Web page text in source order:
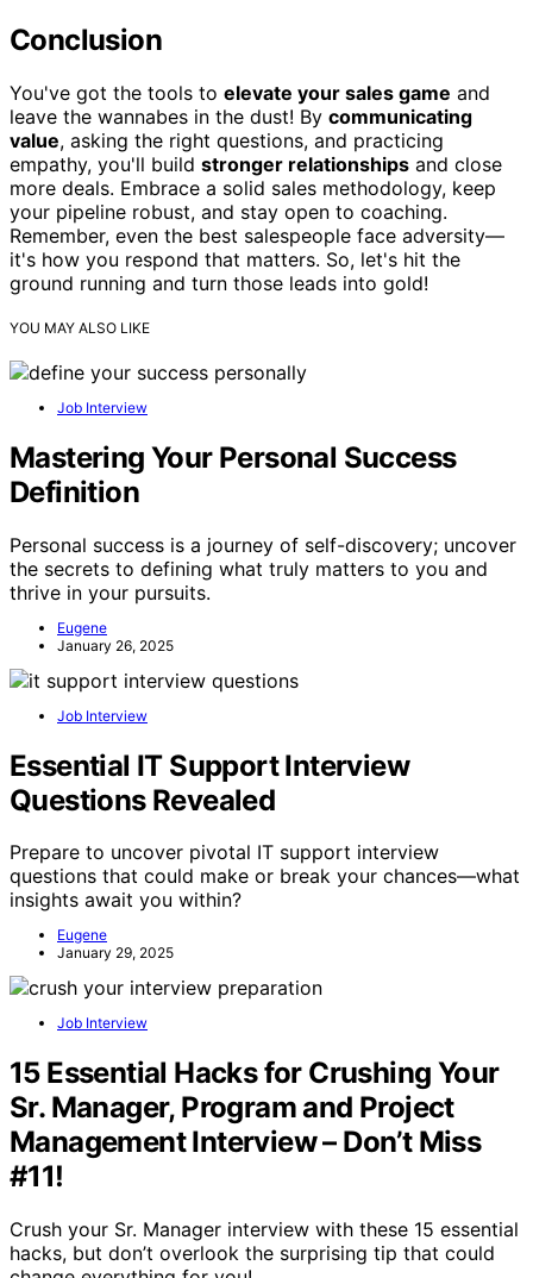
Conclusion
You've got the tools to elevate your sales game and
leave the wannabes in the dust! By communicating
value, asking the right questions, and practicing
empathy, you'll build stronger relationships and close
more deals. Embrace a solid sales methodology, keep
your pipeline robust, and stay open to coaching.
Remember, even the best salespeople face adversity—
it's how you respond that matters. So, let's hit the
ground running and turn those leads into gold!
YOU MAY ALSO LIKE
Job Interview
Mastering Your Personal Success
Definition
Personal success is a journey of self-discovery; uncover
the secrets to defining what truly matters to you and
thrive in your pursuits.
Eugene
January 26, 2025
Job Interview
Essential IT Support Interview
Questions Revealed
Prepare to uncover pivotal IT support interview
questions that could make or break your chances—what
insights await you within?
Eugene
January 29, 2025
Job Interview
15 Essential Hacks for Crushing Your
Sr. Manager, Program and Project
Management Interview – Don’t Miss
#11!
Crush your Sr. Manager interview with these 15 essential
hacks, but don’t overlook the surprising tip that could